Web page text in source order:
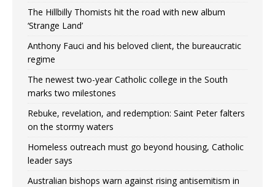
The Hillbilly Thomists hit the road with new album
‘Strange Land’
Anthony Fauci and his beloved client, the bureaucratic
regime
The newest two-year Catholic college in the South
marks two milestones
Rebuke, revelation, and redemption: Saint Peter falters
on the stormy waters
Homeless outreach must go beyond housing, Catholic
leader says
Australian bishops warn against rising antisemitism in